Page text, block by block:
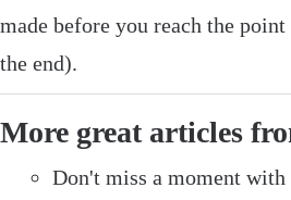
made before you reach the
the end).
More great articles
Don't miss a moment with